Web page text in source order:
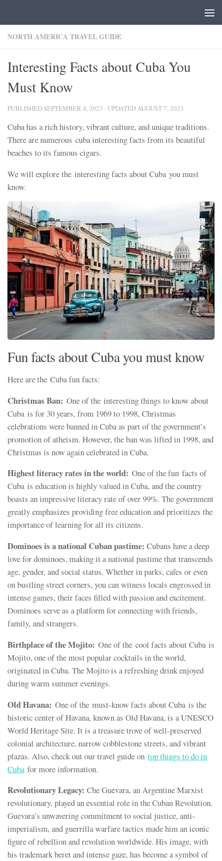
NORTH AMERICA TRAVEL GUIDE
Interesting Facts about Cuba You
Must Know
PUBLISHEDSEPTEMBER 4, 2023 · UPDATEDAUGUST 7, 2023
Cuba has a rich history, vibrant culture, and unique traditions.
There are numerous cuba interesting facts from its beautiful
beaches to its famous cigars.
We will explore the interesting facts about Cuba you must
know.
Fun facts about Cuba you must know
Here are the Cuba funfacts:
Christmas Ban: One of the interesting things to know about
Cuba is for 30 years, from 1969 to 1998, Christmas
celebrations were banned in Cuba as part of the government’s
promotion of atheism. However, the ban was lifted in 1998, and
Christmas is now again celebrated in Cuba.
Highest literacy rates in the world: One of the fun facts of
Cuba is education is highly valued in Cuba, and the country
boasts an impressive literacy rate of over 99%. The government
greatly emphasizes providing free education and prioritizes the
importance of learning for all its citizens.
Dominoes is a national Cuban pastime: Cubans have a deep
love for dominoes, making it a national pastime that transcends
age, gender, and social status. Whether in parks, cafes or even
on bustling street corners, you can witness locals engrossed in
intense games, their faces filled with passion and excitement.
Dominoes serve as a platform for connecting with friends,
family, and strangers.
Birthplace of the Mojito: One of the cool facts about Cuba is
Mojito, one of the most popular cocktails in the world,
originated in Cuba. The Mojito is a refreshing drink enjoyed
during warm summer evenings.
Old Havana: One of the must-know facts about Cuba is the
historic center of Havana, known as Old Havana, is a UNESCO
World Heritage Site. It is a treasure trove of well-preserved
colonial architecture, narrow cobblestone streets, and vibrant
plazas. Also, check out our travel guide on top things to do in
Cubafor more information.
Revolutionary Legacy: Che Guevara, an Argentine Marxist
revolutionary, played an essential role in the Cuban Revolution.
Guevara’s unwavering commitment to social justice, anti-
imperialism, and guerrilla warfare tactics made him an iconic
figure of rebellion and revolution worldwide. His image, with
his trademark beret and intense gaze, has become a symbol of